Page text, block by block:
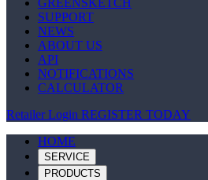
GREENSKETCH
SUPPORT
NEWS
ABOUT US
API
NOTIFICATIONS
CALCULATOR
Retailer Login REGISTER TODAY
HOME
SERVICE
PRODUCTS